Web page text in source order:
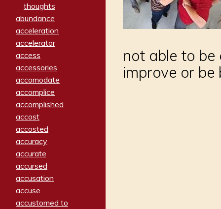
thoughts
abundance
acceleration
accelerator
access
accessories
accomodate
accomplice
accomplished
accost
accosted
accuracy
accurate
accursed
accusation
accuse
accustomed to
not able to
improve or be